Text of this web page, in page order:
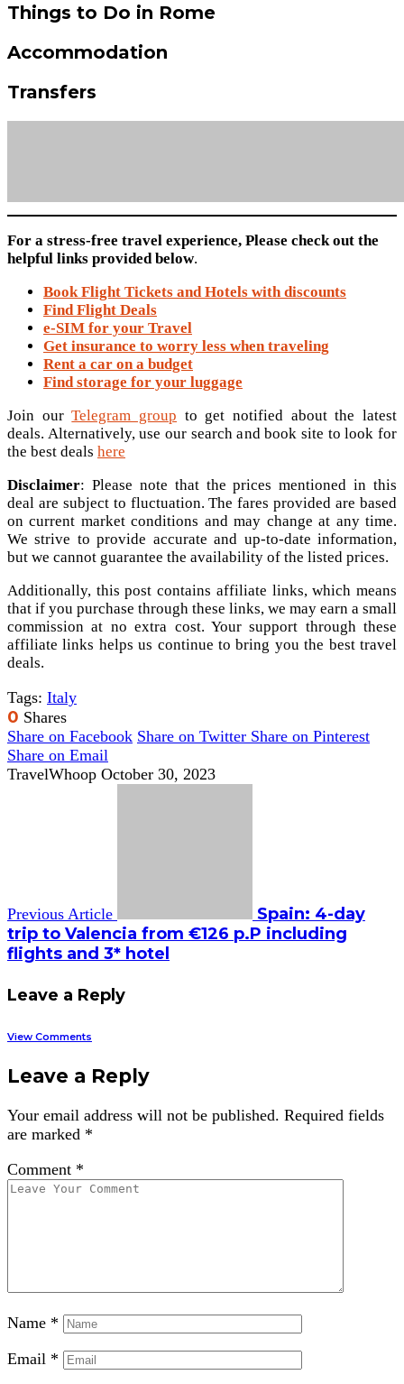
Things to Do in Rome
Accommodation
Transfers
For a stress-free travel experience, Please check out the
helpful links provided below.
Book Flight Tickets and Hotels with discounts
Find Flight Deals
e-SIM for your Travel
Get insurance to worry less when traveling
Rent a car on a budget
Find storage for your luggage
Join ourTelegram group to get notified about the latest
deals. Alternatively, use our search and book site to look for
the best deals here
Disclaimer: Please note that the prices mentioned in this
deal are subject to fluctuation. The fares provided are based
on current market conditions and may change at any time.
We strive to provide accurate and up-to-date information,
but we cannot guarantee the availability of the listed prices.
Additionally, this post contains affiliate links, which means
that if you purchase through these links, we may earn a small
commission at no extra cost. Your support through these
affiliate links helps us continue to bring you the best travel
deals.
Tags: Italy
0 Shares
Share on Facebook Share on Twitter Share on Pinterest
Share on Email
TravelWhoop October 30, 2023
Previous Article
Spain: 4-day
trip to Valencia from €126 p.P including
flights and 3* hotel
Leave a Reply
View Comments
Leave a Reply
Your email address will not be published. Required fields
are marked *
Comment *
Name *
Email *